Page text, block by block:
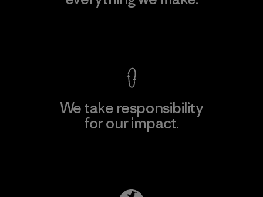
We take responsibility
for our impact.